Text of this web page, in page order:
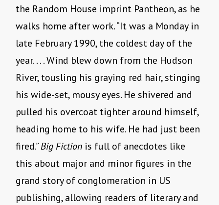
the Random House imprint Pantheon, as he
walks home after work. “It was a Monday in
late February 1990, the coldest day of the
year. . . . Wind blew down from the Hudson
River, tousling his graying red hair, stinging
his wide-set, mousy eyes. He shivered and
pulled his overcoat tighter around himself,
heading home to his wife. He had just been
fired.”Big Fiction is full of anecdotes like
this about major and minor figures in the
grand story of conglomeration in US
publishing, allowing readers of literary and